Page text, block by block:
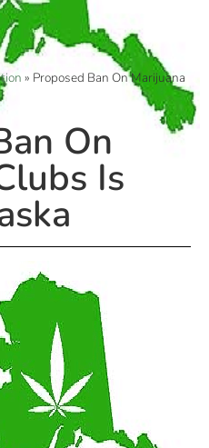
» Proposed Ban On Marijuana
On
Is